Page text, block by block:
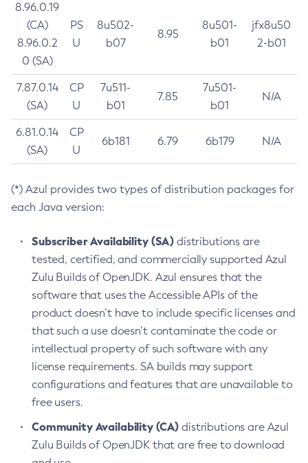
8.96.0.19
(CA)
8.96.0.2
0 (SA)
PS
U
8u502-
b07
8.95
8u501-
b01
jfx8u50
2-b01
7.87.0.14
(SA)
CP
U
7u511-
b01
7.85
7u501-
b01
N/A
6.81.0.14
(SA)
CP
U
6b181 6.79 6b179 N/A
(*) Azul provides two types of distribution packages for
each Java version:
Subscriber Availability (SA) distributions are
tested, certified, and commercially supported Azul
Zulu Builds of OpenJDK. Azul ensures that the
software that uses the Accessible APIs of the
product doesn’t have to include specific licenses and
that such a use doesn’t contaminate the code or
intellectual property of such software with any
license requirements. SA builds may support
configurations and features that are unavailable to
free users.
Community Availability (CA) distributions are Azul
Zulu Builds of OpenJDK that are free to download